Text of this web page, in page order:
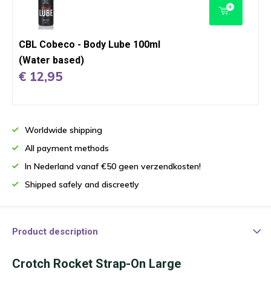
CBL Cobeco - Body Lube 100ml
(Water based)
€ 12,95
Worldwide shipping
All payment methods
In Nederland vanaf €50 geen verzendkosten!
Shipped safely and discreetly
Product description
Crotch Rocket Strap-On Large